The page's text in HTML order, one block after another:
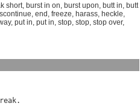
short, burst in on, burst upon, butt in, butt
, end , freeze, harass, heckle,
, put in, put in, stop, stop, stop over,